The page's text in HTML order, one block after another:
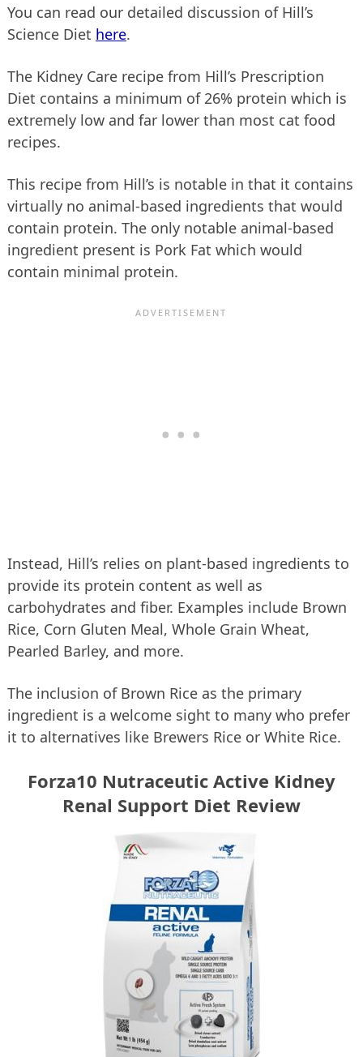
You can read our detailed discussion of Hill’s
Science Diet here.
The Kidney Care recipe from Hill’s Prescription
Diet contains a minimum of 26% protein which is
extremely low and far lower than most cat food
recipes.
This recipe from Hill’s is notable in that it contains
virtually no animal-based ingredients that would
contain protein. The only notable animal-based
ingredient present is Pork Fat which would
contain minimal protein.
Instead, Hill’s relies on plant-based ingredients to
provide its protein content as well as
carbohydrates and fiber. Examples include Brown
Rice, Corn Gluten Meal, Whole Grain Wheat,
Pearled Barley, and more.
The inclusion of Brown Rice as the primary
ingredient is a welcome sight to many who prefer
it to alternatives like Brewers Rice or White Rice.
Forza10 Nutraceutic Active Kidney
Renal Support Diet Review